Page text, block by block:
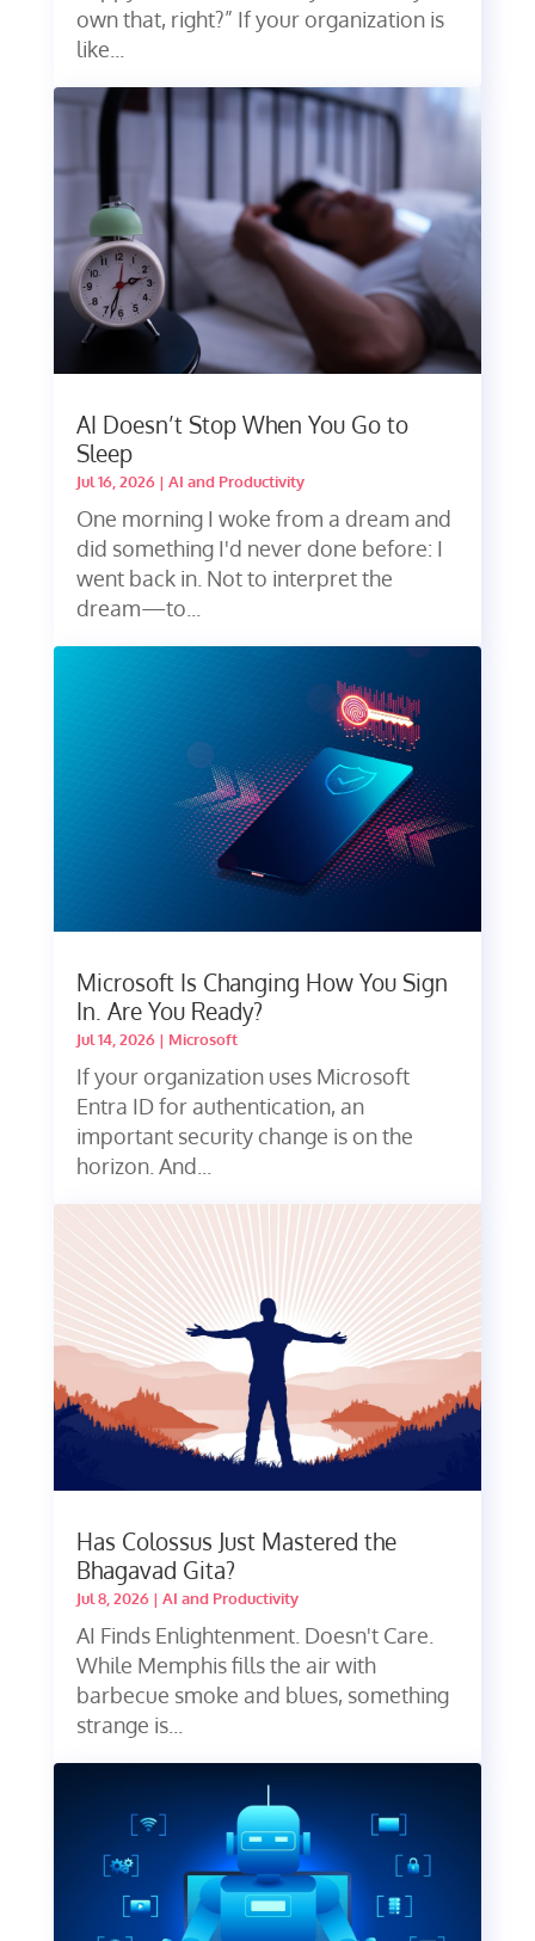
own that, right?” If your organization is
like...
AI Doesn’t Stop When You Go to
Sleep
Jul 16, 2026| AI and Productivity
One morning I woke from a dream and
did something I'd never done before: I
went back in. Not to interpret the
dream—to...
Microsoft Is Changing How You Sign
In. Are You Ready?
Jul 14, 2026| Microsoft
If your organization uses Microsoft
Entra ID for authentication, an
important security change is on the
horizon. And...
Has Colossus Just Mastered the
Bhagavad Gita?
Jul 8, 2026| AI and Productivity
AI Finds Enlightenment. Doesn't Care.
While Memphis fills the air with
barbecue smoke and blues, something
strange is...